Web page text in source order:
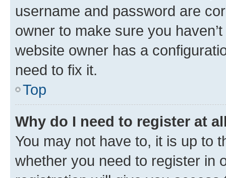
username and password are
owner to make sure you
website owner has a
need to fix it.
Top
Why do I need to register at
You may not have to, it is up to
whether you need to register in